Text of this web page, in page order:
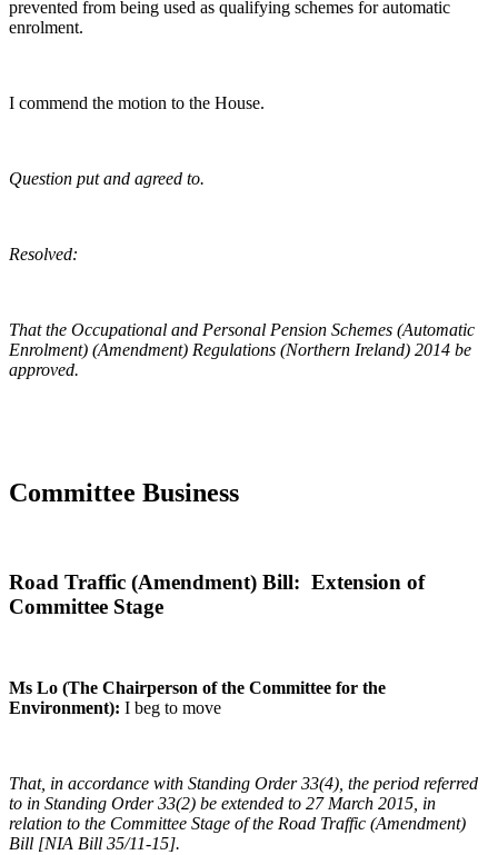
prevented from being used as qualifying schemes for automatic
enrolment.
I commend the motion to the House.
Question put and agreed to.
Resolved:
That the Occupational and Personal Pension Schemes (Automatic
Enrolment) (Amendment) Regulations (Northern Ireland) 2014 be
approved.
Committee Business
Road Traffic (Amendment) Bill: Extension of
Committee Stage
Ms Lo (The Chairperson of the Committee for the
Environment): I beg to move
That, in accordance with Standing Order 33(4), the period referred
to in Standing Order 33(2) be extended to 27 March 2015, in
relation to the Committee Stage of the Road Traffic (Amendment)
Bill [NIA Bill 35/11-15].